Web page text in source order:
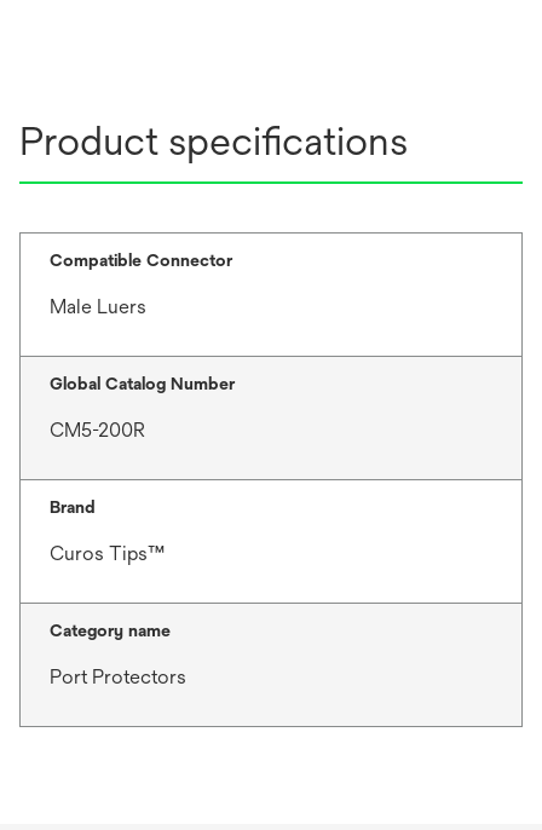
Product specifications
Compatible Connector
Male Luers
Global Catalog Number
CM5-200R
Brand
Curos Tips™
Category name
Port Protectors